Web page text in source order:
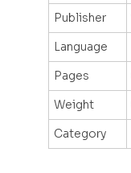
Publisher
Language
Pages
Weight
Category